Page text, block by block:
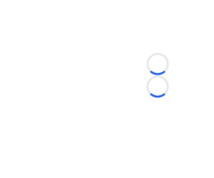
Loading...
Loading...